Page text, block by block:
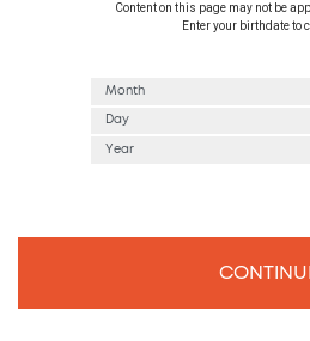
Content on this page may not be
Enter your birthdate to